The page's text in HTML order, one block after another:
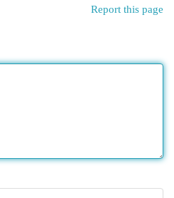
Report this page